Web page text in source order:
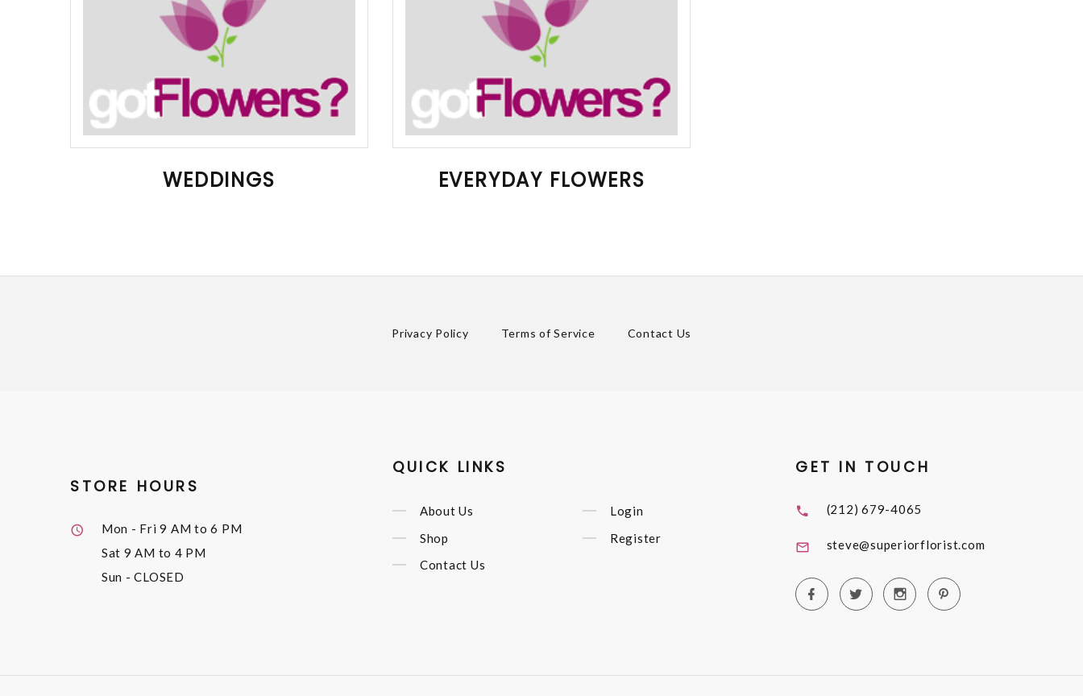
WEDDINGS EVERYDAY FLOWERS
Privacy Policy Terms of Service Contact Us
STORE HOURS
Mon - Fri9 AM to 6 PM
Sat 9 AM to 4 PM
Sun - CLOSED
QUICK LINKS
About Us
Shop
Contact Us
Login
Register
GET IN TOUCH
(212) 679-4065
steve@superiorflorist.com